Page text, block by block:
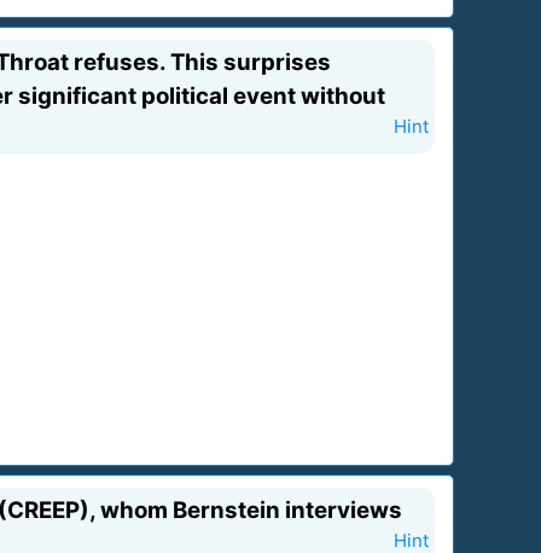
refuses. This surprises
significant political event without
Hint
whom Bernstein interviews
Hint